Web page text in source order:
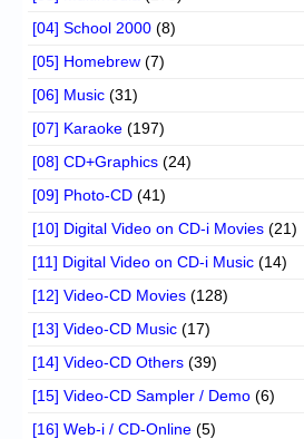
[04] School 2000 (8)
[05] Homebrew (7)
[06] Music (31)
[07] Karaoke (197)
[08] CD+Graphics (24)
[09] Photo-CD (41)
[10] Digital Video on CD-i Movies (21)
[11] Digital Video on CD-i Music (14)
[12] Video-CD Movies (128)
[13] Video-CD Music (17)
[14] Video-CD Others (39)
[15] Video-CD Sampler / Demo (6)
[16] Web-i / CD-Online (5)